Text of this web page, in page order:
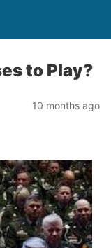
to Play?
10 months ago